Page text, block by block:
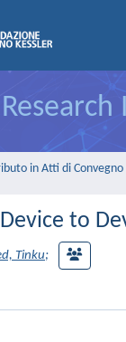
in Atti di Convegno
to
Tinku;